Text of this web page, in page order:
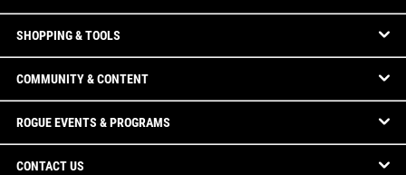
SHOPPING & TOOLS
COMMUNITY & CONTENT
ROGUE EVENTS & PROGRAMS
CONTACT US